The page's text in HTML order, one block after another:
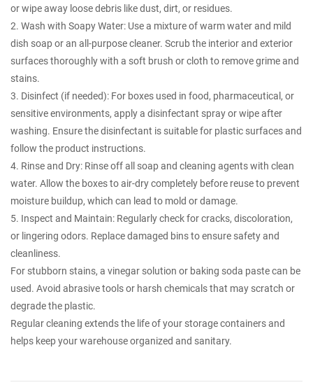
or wipe away loose debris like dust, dirt, or residues.
2. Wash with Soapy Water: Use a mixture of warm water and mild
dish soap or an all-purpose cleaner. Scrub the interior and exterior
surfaces thoroughly with a soft brush or cloth to remove grime and
stains.
3. Disinfect (if needed): For boxes used in food, pharmaceutical, or
sensitive environments, apply a disinfectant spray or wipe after
washing. Ensure the disinfectant is suitable for plastic surfaces and
follow the product instructions.
4. Rinse and Dry: Rinse off all soap and cleaning agents with clean
water. Allow the boxes to air-dry completely before reuse to prevent
moisture buildup, which can lead to mold or damage.
5. Inspect and Maintain: Regularly check for cracks, discoloration,
or lingering odors. Replace damaged bins to ensure safety and
cleanliness.
For stubborn stains, a vinegar solution or baking soda paste can be
used. Avoid abrasive tools or harsh chemicals that may scratch or
degrade the plastic.
Regular cleaning extends the life of your storage containers and
helps keep your warehouse organized and sanitary.